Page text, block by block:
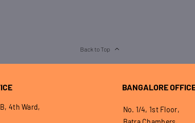
Back to Top
4th Ward,
BANGALORE
No. 1/4, 1st Floor,